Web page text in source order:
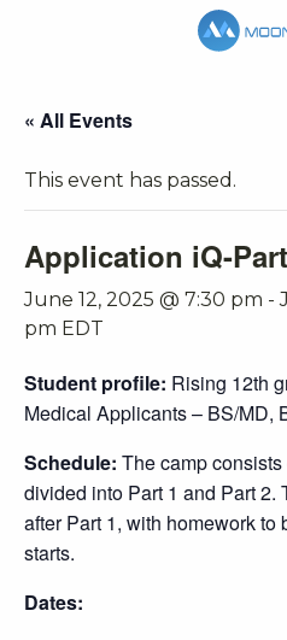
« All Events
This event has passed.
Application iQ-
June 12, 2025 @ 7:30 pm -
pm EDT
Student profile: Rising 12th
Medical Applicants – BS/MD,
Schedule: The camp
divided into Part 1 and Part 2.
after Part 1, with homework to
starts.
Dates: